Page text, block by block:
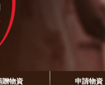
贈物資 申請物資